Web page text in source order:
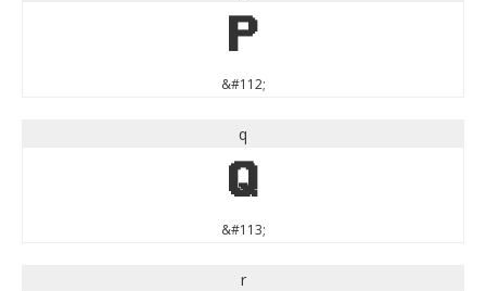
p
&#112;
q
q
&#113;
r